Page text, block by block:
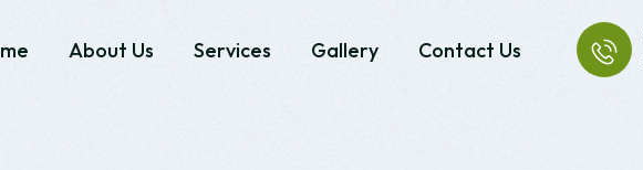
About Us Services Gallery Contact Us